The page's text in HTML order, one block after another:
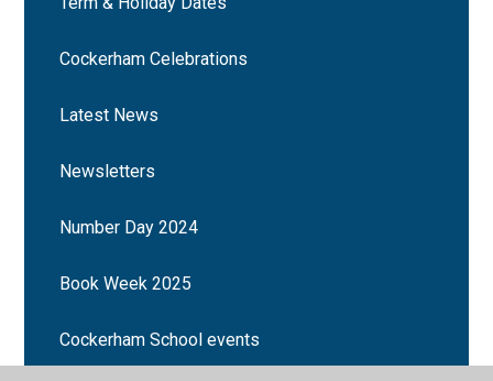
Cockerham Celebrations
Latest News
Newsletters
Number Day 2024
Book Week 2025
Cockerham School events